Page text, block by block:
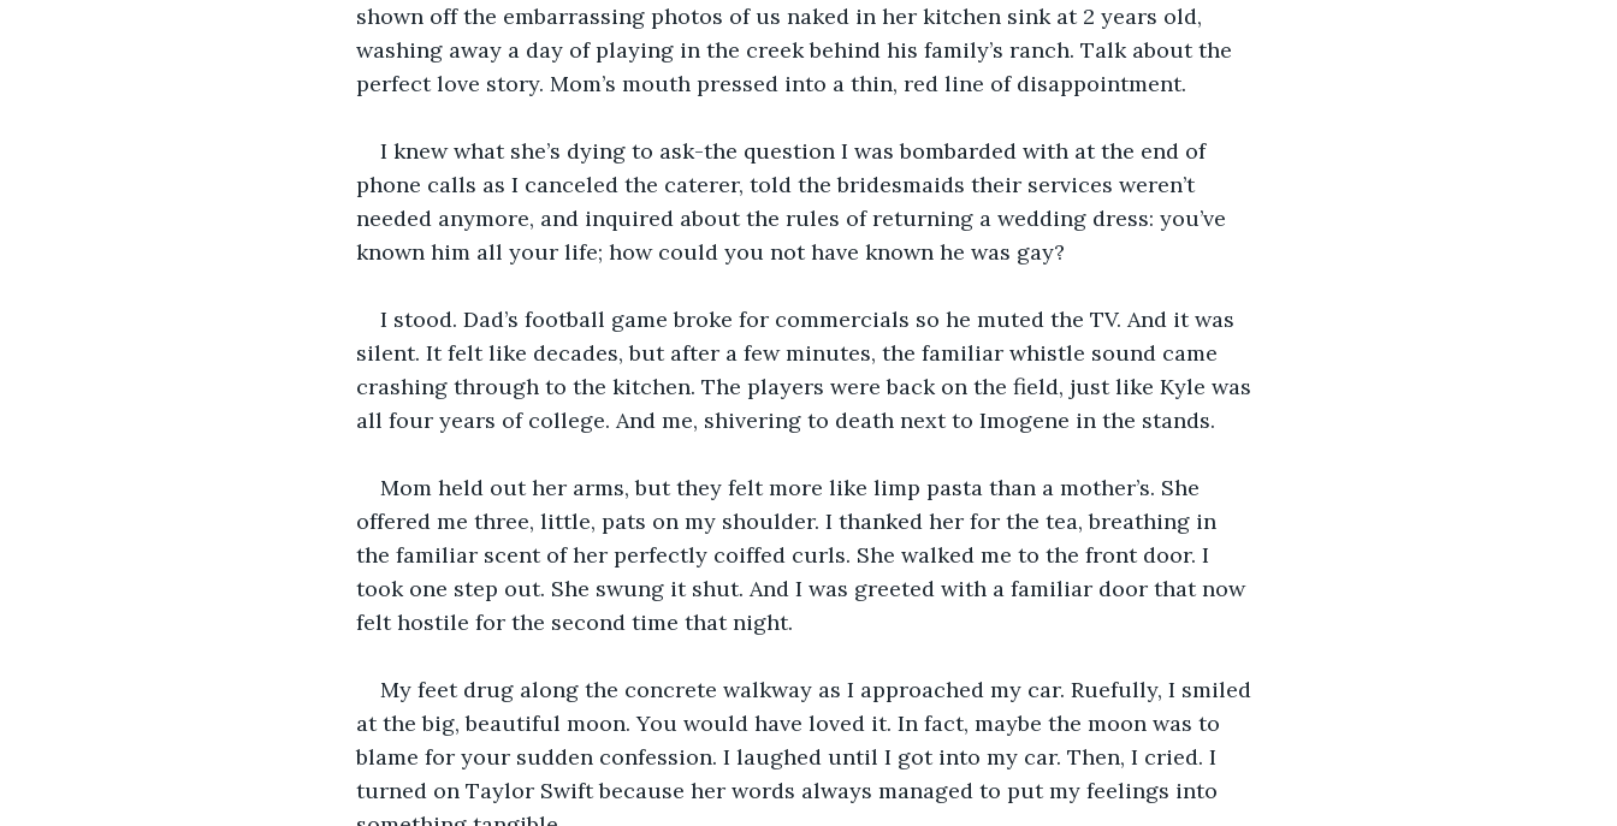
shown off the embarrassing photos of us naked in her kitchen sink at 2 years old,
washing away a day of playing in the creek behind his family’s ranch. Talk about the
perfect love story. Mom’s mouth pressed into a thin, red line of disappointment.
I knew what she’s dying to ask-the question I was bombarded with at the end of
phone calls as I canceled the caterer, told the bridesmaids their services weren’t
needed anymore, and inquired about the rules of returning a wedding dress: you’ve
known him all your life; how could you not have known he was gay?
I stood. Dad’s football game broke for commercials so he muted the TV. And it was
silent. It felt like decades, but after a few minutes, the familiar whistle sound came
crashing through to the kitchen. The players were back on the field, just like Kyle was
all four years of college. And me, shivering to death next to Imogene in the stands.
Mom held out her arms, but they felt more like limp pasta than a mother’s. She
offered me three, little, pats on my shoulder. I thanked her for the tea, breathing in
the familiar scent of her perfectly coiffed curls. She walked me to the front door. I
took one step out. She swung it shut. And I was greeted with a familiar door that now
felt hostile for the second time that night.
My feet drug along the concrete walkway as I approached my car. Ruefully, I smiled
at the big, beautiful moon. You would have loved it. In fact, maybe the moon was to
blame for your sudden confession. I laughed until I got into my car. Then, I cried. I
turned on Taylor Swift because her words always managed to put my feelings into